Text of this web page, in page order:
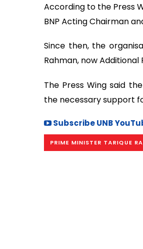
According to the Press
BNP Acting Chairman
Since then, the
Rahman, now
The Press Wing said
the necessary support
Subscribe UNB
PRIME MINISTER TARIQUE